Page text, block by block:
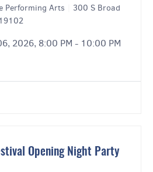
Performing Arts
300 S Broad
2026, 8:00 PM - 10:00 PM
Opening Night Party